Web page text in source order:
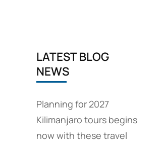
LATEST BLOG
NEWS
Planning for 2027
Kilimanjaro tours begins
now with these travel